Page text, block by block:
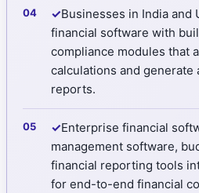
✓Businesses in India and
financial software with
compliance modules that
calculations and generate
reports.
✓Enterprise financial
management software,
financial reporting tools
for end-to-end financial